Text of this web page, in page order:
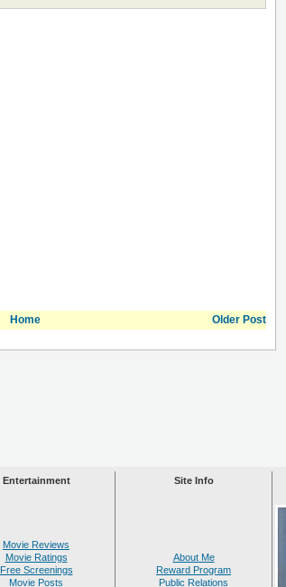
Older Post
Home
Entertainment Site Info
Movie Reviews
Movie Ratings
Free Screenings
Movie Posts
About Me
Reward Program
Public Relations